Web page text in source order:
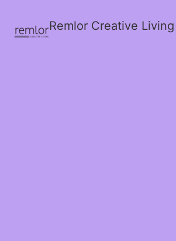
Remlor Creative Living